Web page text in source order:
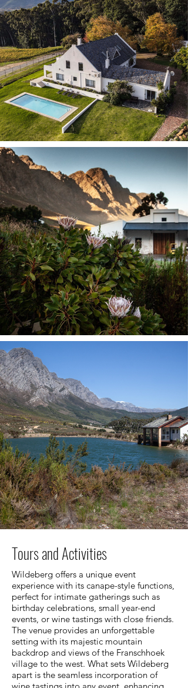
Tours and Activities
Wildeberg offers a unique event
experience with its canape-style functions,
perfect for intimate gatherings such as
birthday celebrations, small year-end
events, or wine tastings with close friends.
The venue provides an unforgettable
setting with its majestic mountain
backdrop and views of the Franschhoek
village to the west. What sets Wildeberg
apart is the seamless incorporation of